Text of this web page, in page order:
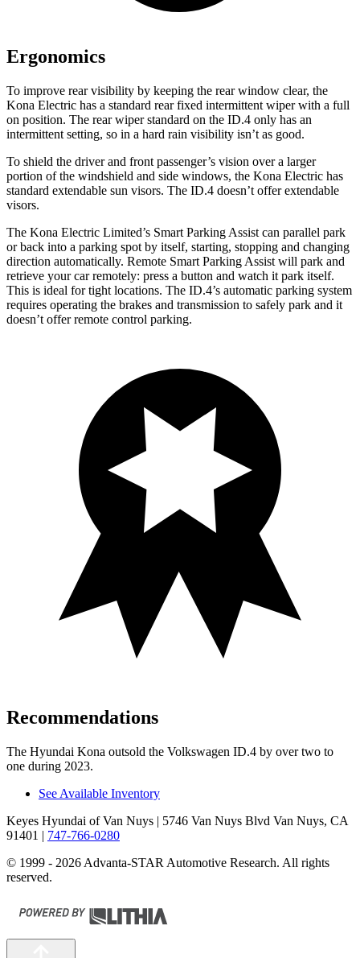
Ergonomics
To improve rear visibility by keeping the rear window clear, the
Kona Electric has a standard rear fixed intermittent wiper with a full
on position. The rear wiper standard on the ID.4 only has an
intermittent setting, so in a hard rain visibility isn’t as good.
To shield the driver and front passenger’s vision over a larger
portion of the windshield and side windows, the Kona Electric has
standard extendable sun visors. The ID.4 doesn’t offer extendable
visors.
The Kona Electric Limited’s Smart Parking Assist can parallel park
or back into a parking spot by itself, starting, stopping and changing
direction automatically. Remote Smart Parking Assist will park and
retrieve your car remotely: press a button and watch it park itself.
This is ideal fortight locations. The ID.4’s automatic parking system
requires operating the brakes and transmission to safely park and it
doesn’t offer remote control parking.
Recommendations
The Hyundai Kona outsold the Volkswagen ID.4 by over two to
one during 2023.
See Available Inventory
Keyes Hyundai of Van Nuys | 5746 Van Nuys Blvd Van Nuys, CA
91401 | 747-766-0280
© 1999 - 2026 Advanta-STAR Automotive Research. All rights
reserved.